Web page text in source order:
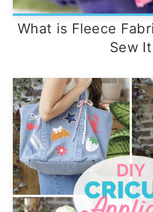
What is Fleece
Sew It